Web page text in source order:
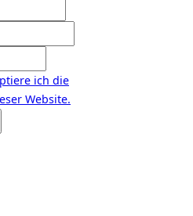
ich die
Website.